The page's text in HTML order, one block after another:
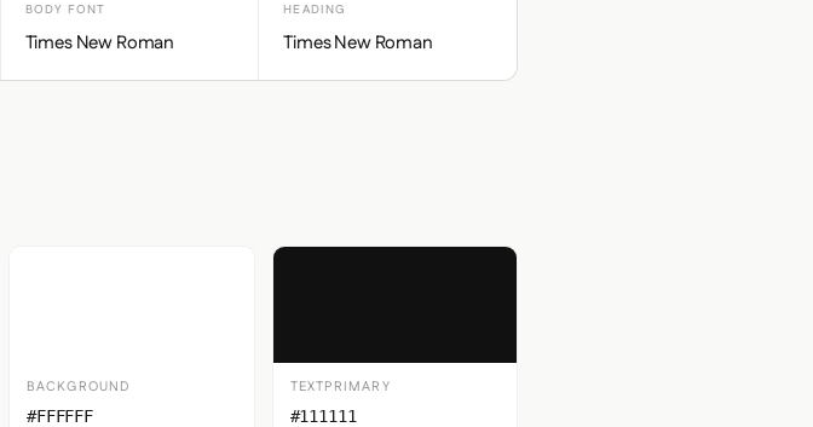
BODY FONT
Times New Roman
HEADING
Times New Roman
BACKGROUND
#FFFFFF
TEXTPRIMARY
#111111